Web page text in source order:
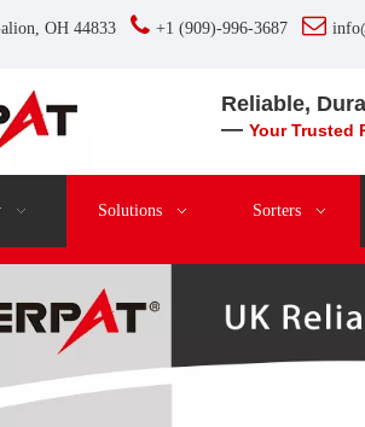
OH 44833  +1 (909)-996-3687 
Reliable,
—Your Trusted
Solutions Sorters